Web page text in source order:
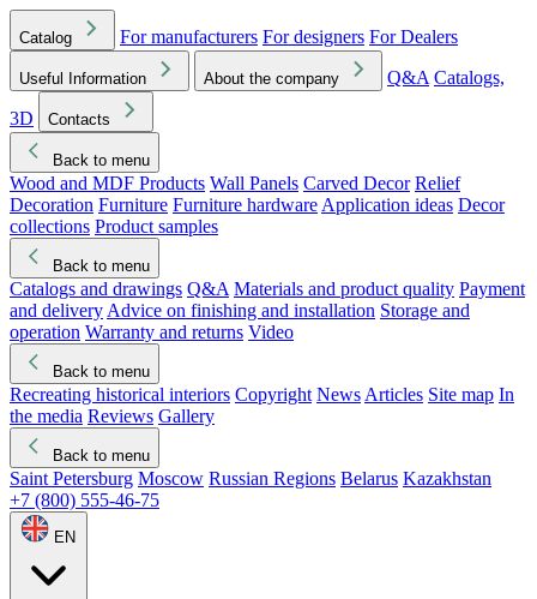
Catalog For manufacturers For designers For Dealers
Useful Information About the company Q&A Catalogs,
3D
Contacts
Back to menu
Wood and MDF Products Wall Panels Carved Decor Relief
Decoration Furniture Furniture hardware Application ideas Decor
collections Product samples
Back to menu
Catalogs and drawings Q&A Materials and product quality Payment
and delivery Advice on finishing and installation Storage and
operation Warranty and returns Video
Back to menu
Recreating historical interiors Copyright News Articles Site map In
the media Reviews Gallery
Back to menu
Saint Petersburg Moscow Russian Regions Belarus Kazakhstan
+7 (800) 555-46-75
EN